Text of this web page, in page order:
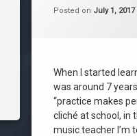
Posted on July 1, 2017
When I started
was around 7
“practice makes
cliché at school, in
music teacher I’m
students
technical exercies